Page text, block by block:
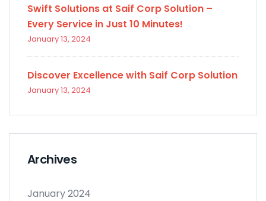
Swift Solutions at Saif Corp Solution –
Every Service in Just 10 Minutes!
January 13, 2024
Discover Excellence with Saif Corp Solution
January 13, 2024
Archives
January 2024